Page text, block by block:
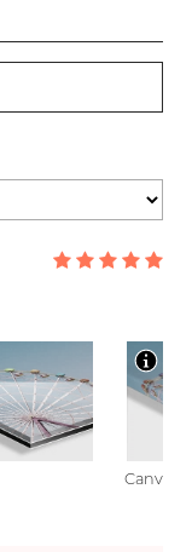
Canvas